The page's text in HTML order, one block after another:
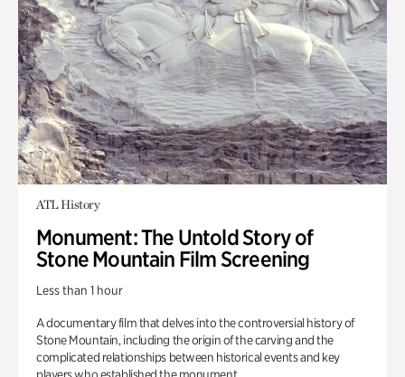
ATL History
Monument: The Untold Story of
Stone Mountain Film Screening
Less than 1 hour
A documentary film that delves into the controversial history of
Stone Mountain, including the origin of the carving and the
complicated relationships between historical events and key